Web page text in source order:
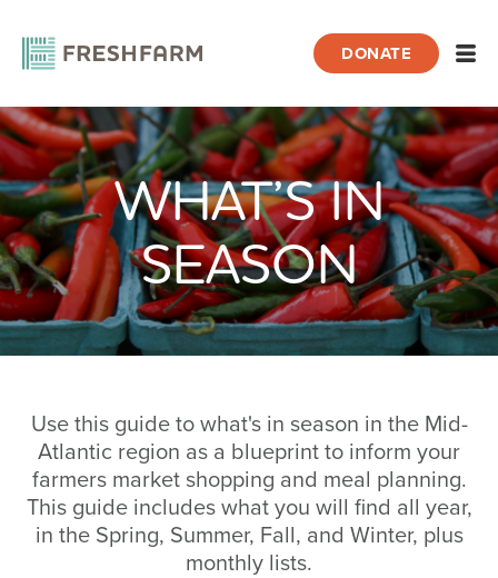
DONATE
Home What’s In Season
WHAT’S IN
SEASON
Use this guide to what's in season in the Mid-
Atlantic region as a blueprint to inform your
farmers market shopping and meal planning.
This guide includes what you will find all year,
in the Spring, Summer, Fall, and Winter, plus
monthly lists.